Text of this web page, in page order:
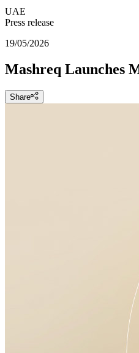
UAE
Press release
19/05/2026
Mashreq Launches
Share